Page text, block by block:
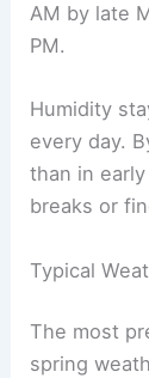
AM by late
PM.
Humidity
every day.
than in
breaks or
Typical
The most
spring